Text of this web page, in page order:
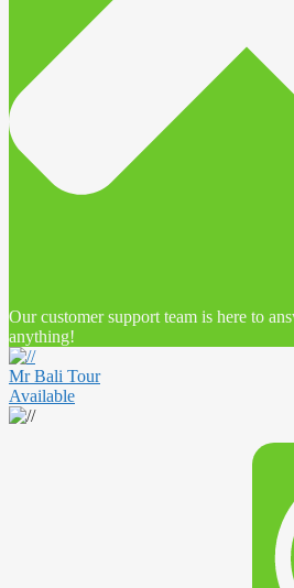
Our customer support team is here to
anything!
Mr Bali Tour
Available